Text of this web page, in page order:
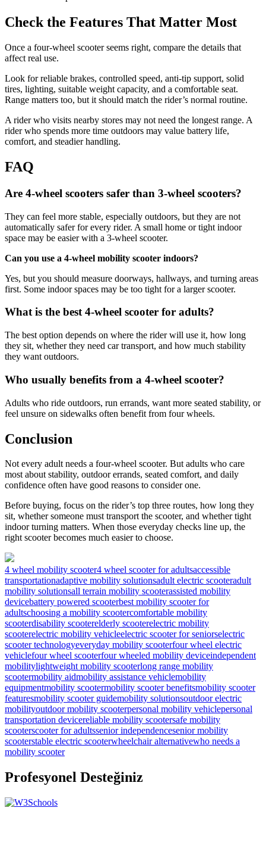
Check the Features That Matter Most
Once a four-wheel scooter seems right, compare the details that
affect real use.
Look for reliable brakes, controlled speed, anti-tip support, solid
tires, lighting, suitable weight capacity, and a comfortable seat.
Range matters too, but it should match the rider’s normal routine.
A rider who visits nearby stores may not need the longest range. A
rider who spends more time outdoors may value battery life,
comfort, and steadier handling.
FAQ
Are 4-wheel scooters safer than 3-wheel scooters?
They can feel more stable, especially outdoors, but they are not
automatically safer for every rider. A small home or tight indoor
space may be easier with a 3-wheel scooter.
Can you use a 4-wheel mobility scooter indoors?
Yes, but you should measure doorways, hallways, and turning areas
first. Some indoor spaces may be too tight for a larger scooter.
What is the best 4-wheel scooter for adults?
The best option depends on where the rider will use it, how long
they sit, whether they need car transport, and how much stability
they want outdoors.
Who usually benefits from a 4-wheel scooter?
Adults who ride outdoors, run errands, want more seated stability, or
feel unsure on sidewalks often benefit from four wheels.
Conclusion
Not every adult needs a four-wheel scooter. But adults who care
most about stability, outdoor errands, seated comfort, and daily
confidence often have good reasons to consider one.
Before buying, focus on the rider’s top three routes, how long they
sit, whether someone must transport the scooter, and whether tight
indoor turning matters. When those everyday checks line up, the
right scooter becomes much easier to choose.
4 wheel mobility scooter4 wheel scooter for adultsaccessible
transportationadaptive mobility solutionsadult electric scooteradult
mobility solutionsall terrain mobility scooterassisted mobility
devicebattery powered scooterbest mobility scooter for
adultschoosing a mobility scootercomfortable mobility
scooterdisability scooterelderly scooterelectric mobility
scooterelectric mobility vehicleelectric scooter for seniorselectric
scooter technologyeveryday mobility scooterfour wheel electric
vehiclefour wheel scooterfour wheeled mobility deviceindependent
mobilitylightweight mobility scooterlong range mobility
scootermobility aidmobility assistance vehiclemobility
equipmentmobility scootermobility scooter benefitsmobility scooter
featuresmobility scooter guidemobility solutionsoutdoor electric
mobilityoutdoor mobility scooterpersonal mobility vehiclepersonal
transportation devicereliable mobility scootersafe mobility
scooterscooter for adultssenior independencesenior mobility
scooterstable electric scooterwheelchair alternativewho needs a
mobility scooter
Profesyonel Desteğiniz